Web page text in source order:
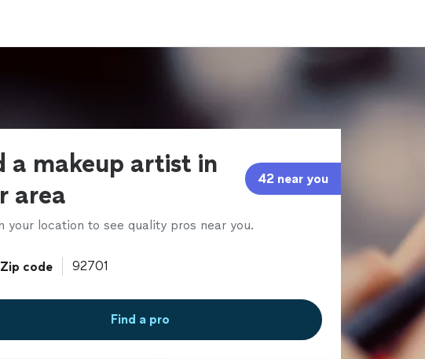
a makeup artist in
area
42 near you
your location to see quality pros near you.
Zip code
Find a pro